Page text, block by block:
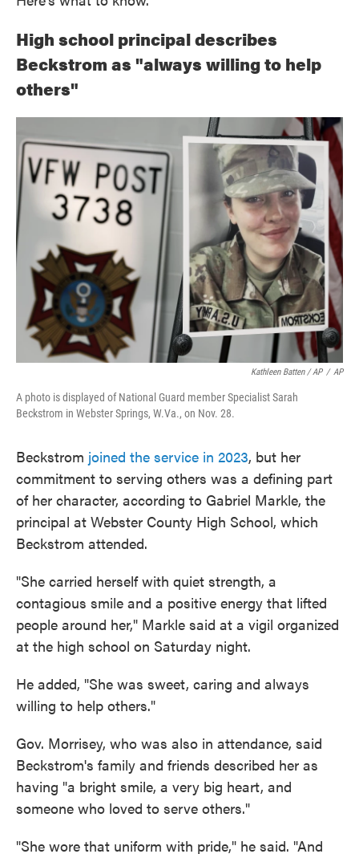
High school principal describes
Beckstrom as "always willing to help
others"
Kathleen Batten / AP / AP
A photo is displayed of National Guard member Specialist Sarah
Beckstrom in Webster Springs, W.Va., on Nov. 28.
Beckstrom joined the service in 2023, but her
commitment to serving others was a defining part
of her character, according to Gabriel Markle, the
principal at Webster County High School, which
Beckstrom attended.
"She carried herself with quiet strength, a
contagious smile and a positive energy that lifted
people around her," Markle said at a vigil organized
at the high school on Saturday night.
He added, "She was sweet, caring and always
willing to help others."
Gov. Morrisey, who was also in attendance, said
Beckstrom's family and friends described her as
having "a bright smile, a very big heart, and
someone who loved to serve others."
"She wore that uniform with pride," he said. "And